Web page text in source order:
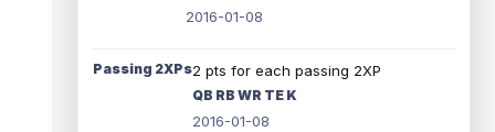
2016-01-08
Passing 2XPs2 pts for each passing 2XP
QB RB WR TE K
2016-01-08